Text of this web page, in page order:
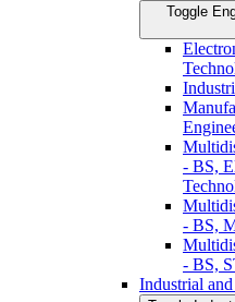
Toggle
-​ BS,
-​ BS,
-​ BS,
Industrial